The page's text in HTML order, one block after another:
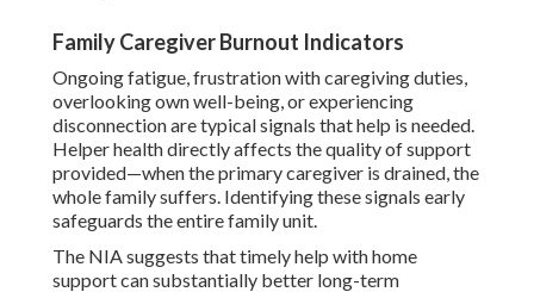
Family Caregiver Burnout Indicators
Ongoing fatigue, frustration with caregiving duties,
overlooking own well-being, or experiencing
disconnection are typical signals that help is needed.
Helper health directly affects the quality of support
provided—when the primary caregiver is drained, the
whole family suffers. Identifying these signals early
safeguards the entire family unit.
The NIA suggests that timely help with home
support can substantially better long-term